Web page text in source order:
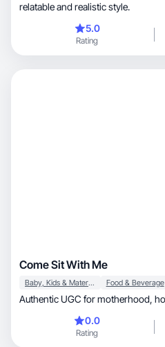
relatable and realistic style.
5.0
Rating
Come Sit With Me
Baby, Kids & Maternity Food & Beverage
0.0
Rating